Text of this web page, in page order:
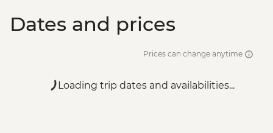
Dates and prices
Prices can change anytime
Loading trip dates and availabilities...